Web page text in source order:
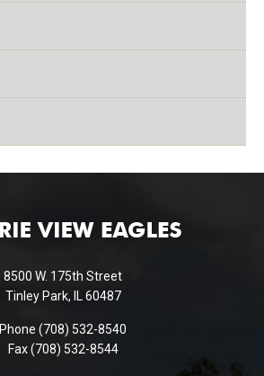
8500 W. 175th Street
Tinley Park, IL 60487
Phone (708) 532-8540
Fax (708) 532-8544